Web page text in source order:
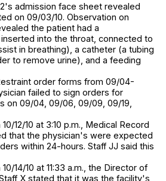
admission face sheet revealed
on 09/03/10. Observation on
the patient had a
into the throat, connected to
in breathing), a catheter (a tubing
to remove urine), and a feeding
order forms from 09/04-
failed to sign orders for
on 09/04, 09/06, 09/09, 09/19,
12/10 at 3:10 p.m., Medical Record
that the physician's were expected
within 24-hours. Staff JJ said this
14/10 at 11:33 a.m., the Director of
X stated that it was the facility's